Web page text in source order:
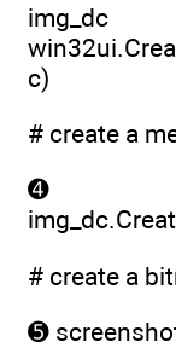
c)
# create a
➍
# create a
➎